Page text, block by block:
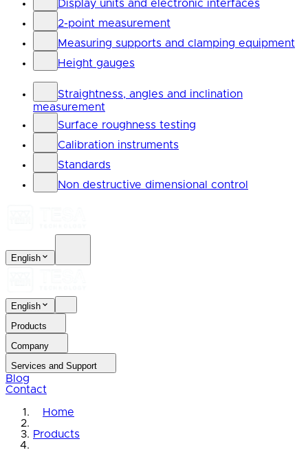
Display units and electronic interfaces
2-point measurement
Measuring supports and clamping equipment
Height gauges
Straightness, angles and inclination
measurement
Surface roughness testing
Calibration instruments
Standards
Non destructive dimensional control
English
English
Products
Company
Services and Support
Blog
Contact
Home
Products